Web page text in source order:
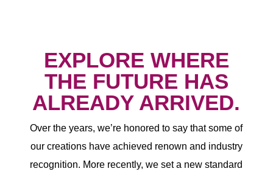
EXPLORE WHERE
THE FUTURE HAS
ALREADY ARRIVED.
Over the years, we’re honored to say that some of
our creations have achieved renown and industry
recognition. More recently, we set a new standard